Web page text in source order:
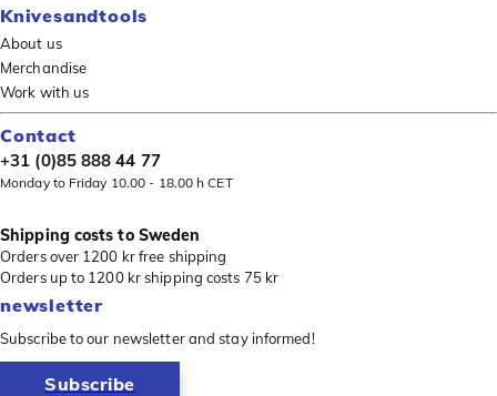
Knivesandtools
About us
Merchandise
Work with us
Contact
+31 (0)85 888 44 77
Monday to Friday 10.00 - 18.00 h CET
Shipping costs to Sweden
Orders over 1200 kr free shipping
Orders up to 1200 kr shipping costs 75 kr
newsletter
Subscribe to our newsletter and stay informed!
Subscribe